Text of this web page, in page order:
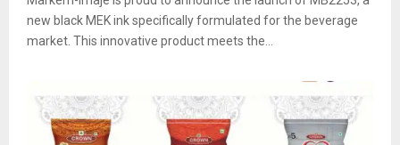
new black MEK ink specifically formulated for the beverage
market. This innovative product meets the...